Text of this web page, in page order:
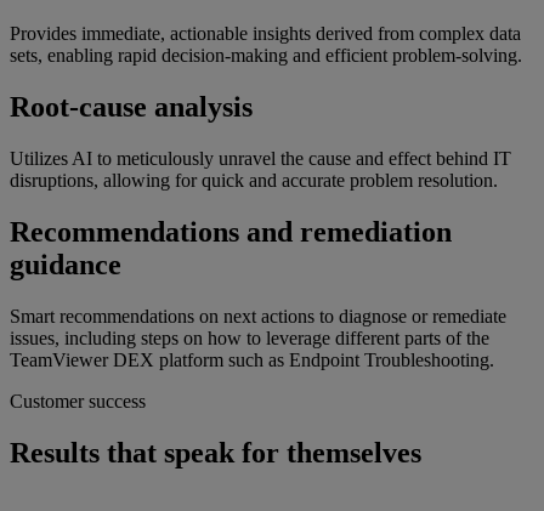
Provides immediate, actionable insights derived from complex data
sets, enabling rapid decision-making and efficient problem-solving.
Root-cause analysis
Utilizes AI to meticulously unravel the cause and effect behind IT
disruptions, allowing for quick and accurate problem resolution.
Recommendations and remediation
guidance
Smart recommendations on next actions to diagnose or remediate
issues, including steps on how to leverage different parts of the
TeamViewer DEX platform such as Endpoint Troubleshooting.
Customer success
Results that speak for themselves